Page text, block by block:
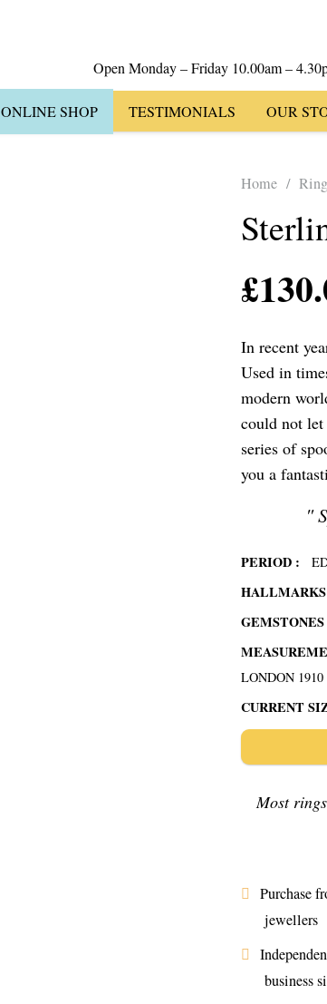
Open Monday – Friday 10.00am –
ONLINE SHOP TESTIMONIALS OUR
Home /
£
In recent
Used in
modern
could not let
series of
you a
"
PERIOD :
LONDON 1910
CURRENT
Most
Purchase
jewellers
business